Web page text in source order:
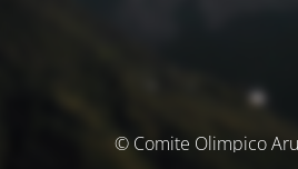
© Comite Olimpico